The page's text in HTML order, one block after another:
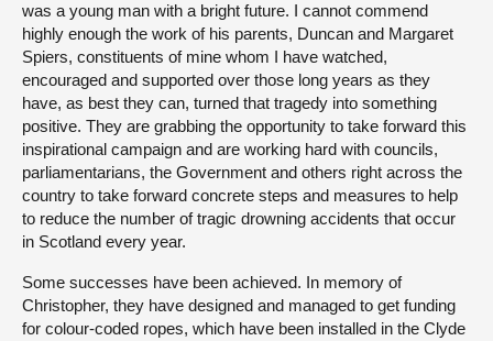
was a young man with a bright future. I cannot commend
highly enough the work of his parents, Duncan and Margaret
Spiers, constituents of mine whom I have watched,
encouraged and supported over those long years as they
have, as best they can, turned that tragedy into something
positive. They are grabbing the opportunity to take forward this
inspirational campaign and are working hard with councils,
parliamentarians, the Government and others right across the
country to take forward concrete steps and measures to help
to reduce the number of tragic drowning accidents that occur
in Scotland every year.
Some successes have been achieved. In memory of
Christopher, they have designed and managed to get funding
for colour-coded ropes, which have been installed in the Clyde